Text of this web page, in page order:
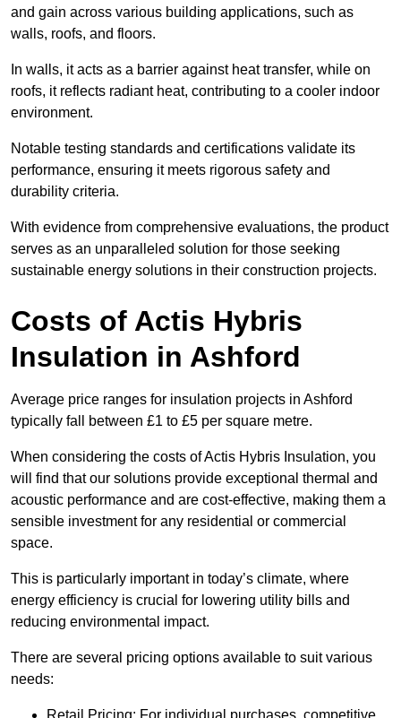
and gain across various building applications, such as
walls, roofs, and floors.
In walls, it acts as a barrier against heat transfer, while on
roofs, it reflects radiant heat, contributing to a cooler indoor
environment.
Notable testing standards and certifications validate its
performance, ensuring it meets rigorous safety and
durability criteria.
With evidence from comprehensive evaluations, the product
serves as an unparalleled solution for those seeking
sustainable energy solutions in their construction projects.
Costs of Actis Hybris
Insulation in Ashford
Average price ranges for insulation projects in Ashford
typically fall between £1 to £5 per square metre.
When considering the costs of Actis Hybris Insulation, you
will find that our solutions provide exceptional thermal and
acoustic performance and are cost-effective, making them a
sensible investment for any residential or commercial
space.
This is particularly important in today’s climate, where
energy efficiency is crucial for lowering utility bills and
reducing environmental impact.
There are several pricing options available to suit various
needs: